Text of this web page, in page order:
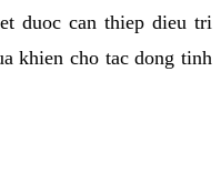
duoc can thiep dieu tri
khien cho tac dong tinh